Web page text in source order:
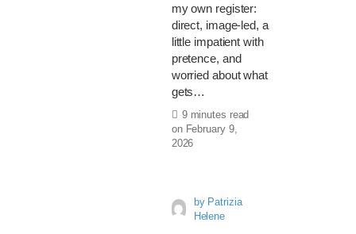
my own register:
direct, image-led, a
little impatient with
pretence, and
worried about what
gets…
9 minutes read
on February 9,
2026
by Patrizia
Helene